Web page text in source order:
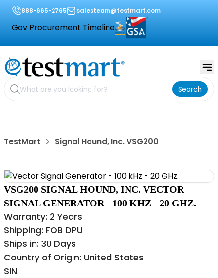
888-665-2765 salesteam@testmart.com
Gov Procurement Timeline
Search
TestMart Signal Hound, Inc. VSG200
VSG200 SIGNAL HOUND, INC. VECTOR
SIGNAL GENERATOR - 100 KHZ - 20 GHZ.
Warranty: 2 Years
Shipping: FOB DPU
Ships in: 30 Days
Country of Origin: United States
SIN: